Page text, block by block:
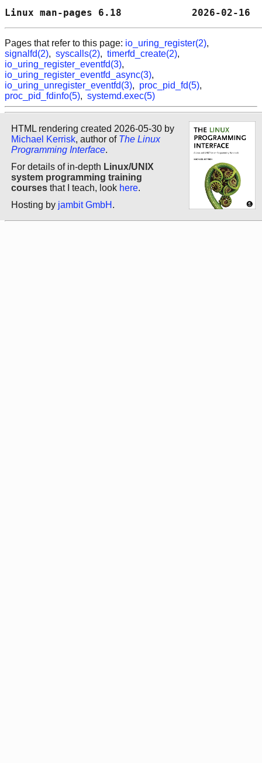
Linux man-pages 6.18
Pages that refer to this page: io_uring_register(2),
signalfd(2), syscalls(2), timerfd_create(2),
io_uring_register_eventfd(3),
io_uring_register_eventfd_async(3),
io_uring_unregister_eventfd(3), proc_pid_fd(5),
proc_pid_fdinfo(5), systemd.exec(5)
HTML rendering created 2026-05-30 by
Michael Kerrisk, author of The Linux
Programming Interface.
For details of in-depth Linux/UNIX
system programming training
courses that I teach, look here.
Hosting by jambit GmbH .